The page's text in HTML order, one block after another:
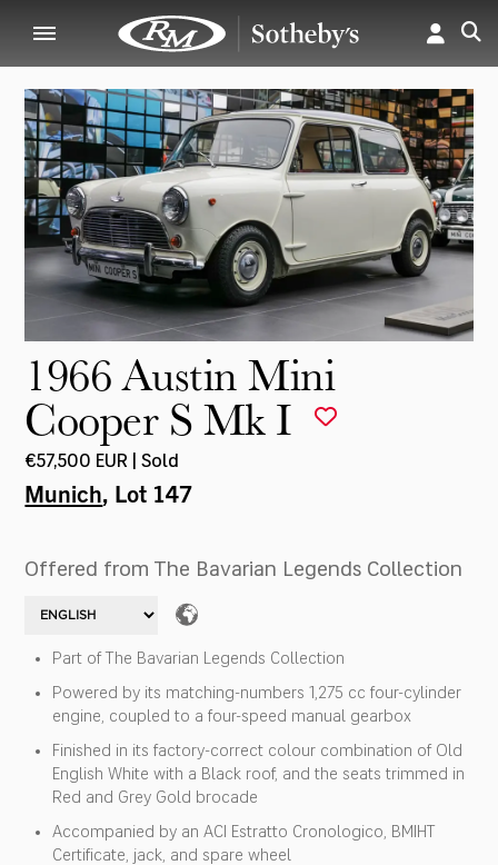
1966 Austin Mini
Cooper S Mk I
€57,500 EUR | Sold
Munich, Lot 147
Offered from The Bavarian Legends Collection
Part of The Bavarian Legends Collection
Powered by its matching-numbers 1,275 cc four-cylinder
engine, coupled to a four-speed manual gearbox
Finished in its factory-correct colour combination of Old
English White with a Black roof, and the seats trimmed in
Red and Grey Gold brocade
Accompanied by an ACI Estratto Cronologico, BMIHT
Certificate, jack, and spare wheel